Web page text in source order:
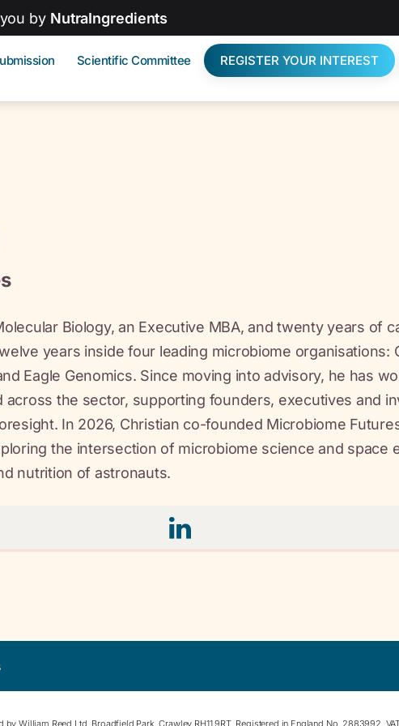
by NutraIngredients
Scientific Committee REGISTER YOUR INTEREST
Biology, an Executive MBA, and twenty years of
years inside four leading microbiome organisations:
Eagle Genomics. Since moving into advisory, he has
across the sector, supporting founders, executives and
In 2026, Christian co-founded Microbiome
the intersection of microbiome science and space
nutrition of astronauts.
by William Reed Ltd. Broadfield Park, Crawley RH11 9RT. Registered in England No. 2883992.